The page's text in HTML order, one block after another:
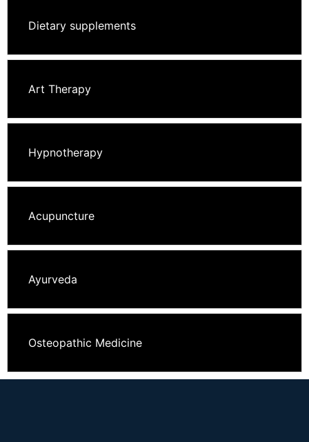
Dietary supplements
Art Therapy
Hypnotherapy
Acupuncture
Ayurveda
Osteopathic Medicine